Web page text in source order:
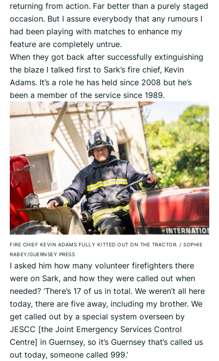
returning from action. Far better than a purely staged
occasion. But I assure everybody that any rumours I
had been playing with matches to enhance my
feature are completely untrue.
When they got back after successfully extinguishing
the blaze I talked first to Sark’s fire chief, Kevin
Adams. It’s a role he has held since 2008 but he’s
been a member of the service since 1989.
FIRE CHIEF KEVIN ADAMS FULLY KITTED OUT ON THE TRACTOR. / SOPHIE
RABEY/GUERNSEY PRESS
I asked him how many volunteer firefighters there
were on Sark, and how they were called out when
needed? ‘There’s 17 of us in total. We weren’t all here
today, there are five away, including my brother. We
get called out by a special system overseen by
JESCC [the Joint Emergency Services Control
Centre] in Guernsey, so it’s Guernsey that’s called us
out today, someone called 999.’